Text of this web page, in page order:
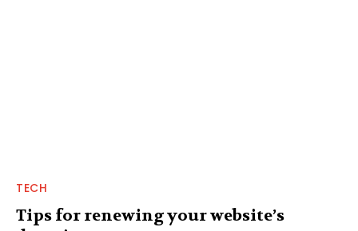
TECH
Tips for renewing your website’s